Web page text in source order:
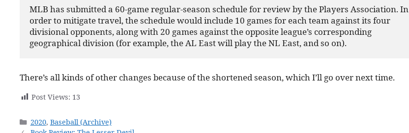
MLB has submitted a 60-game regular-season schedule for review by the Players Association. In
order to mitigate travel, the schedule would include 10 games for each team against its four
divisional opponents, along with 20 games against the opposite league’s corresponding
geographical division (for example, the AL East will play the NL East, and so on).
There’s all kinds of other changes because of the shortened season, which I’ll go over next time.
Post Views: 13
Categories
2020, Baseball (Archive)